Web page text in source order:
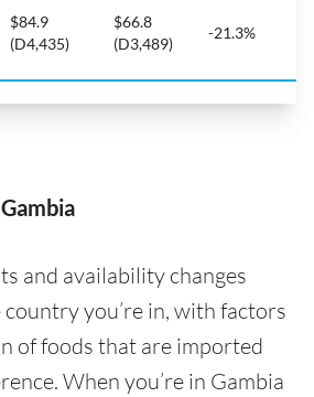
$84.9
(D4,435)
$66.8
(D3,489)
-21.3%
and availability changes
you’re in, with factors
of foods that are imported
When you’re in Gambia